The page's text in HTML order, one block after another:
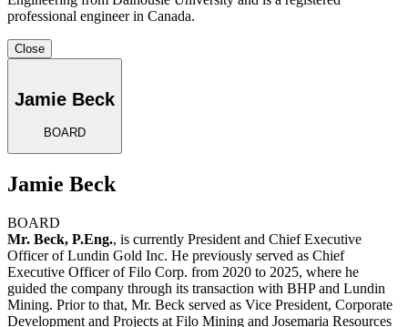
professional engineer in Canada.
Close
Jamie Beck
BOARD
Jamie Beck
BOARD
Mr. Beck, P.Eng., is currently President and Chief Executive
Officer of Lundin Gold Inc. He previously served as Chief
Executive Officer of Filo Corp. from 2020 to 2025, where he
guided the company through its transaction with BHP and Lundin
Mining. Prior to that, Mr. Beck served as Vice President, Corporate
Development and Projects at Filo Mining and Josemaria Resources